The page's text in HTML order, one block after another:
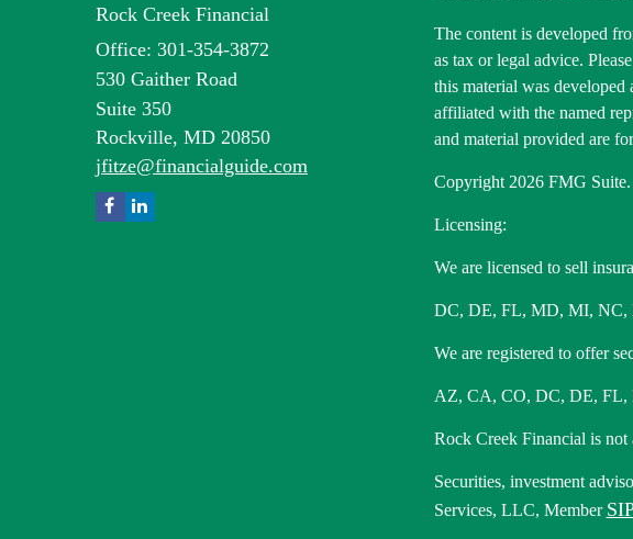
Rock Creek Financial
Office: 301-354-3872
530 Gaither Road
Suite 350
Rockville, MD 20850
jfitze@financialguide.com
The content is developed
as tax or legal advice.
this material was
affiliated with the named
and material provided are
Copyright 2026 FMG Suite.
Licensing:
We are licensed to sell
DC, DE, FL, MD, MI, NC,
We are registered to offer
AZ, CA, CO, DC, DE,
Rock Creek Financial is
Securities, investment
Services, LLC, Member